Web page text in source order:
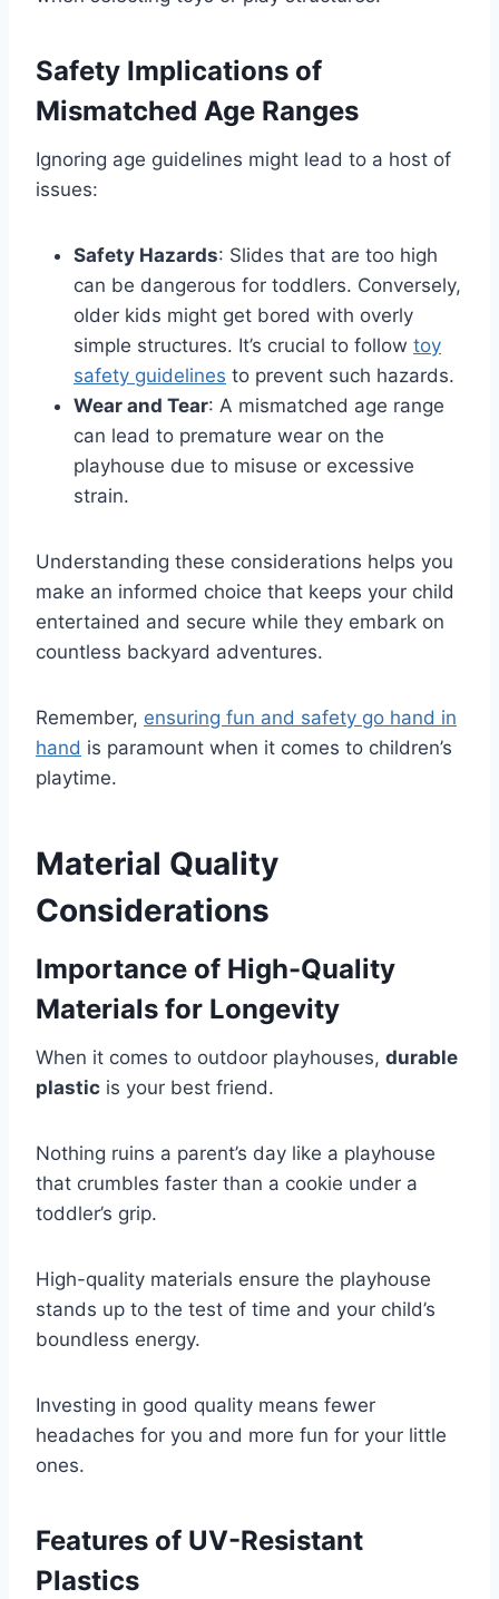
Safety Implications of
Mismatched Age Ranges
Ignoring age guidelines might lead to a host of
issues:
Safety Hazards: Slides that are too high
can be dangerous for toddlers. Conversely,
older kids might get bored with overly
simple structures. It’s crucial to follow toy
safety guidelines to prevent such hazards.
Wear and Tear: A mismatched age range
can lead to premature wear on the
playhouse due to misuse or excessive
strain.
Understanding these considerations helps you
make an informed choice that keeps your child
entertained and secure while they embark on
countless backyard adventures.
Remember, ensuring fun and safety go hand in
hand is paramount when it comes to children’s
playtime.
Material Quality
Considerations
Importance of High-Quality
Materials for Longevity
When it comes to outdoor playhouses, durable
plastic is your best friend.
Nothing ruins a parent’s day like a playhouse
that crumbles faster than a cookie under a
toddler’s grip.
High-quality materials ensure the playhouse
stands up to the test of time and your child’s
boundless energy.
Investing in good quality means fewer
headaches for you and more fun for your little
ones.
Features of UV-Resistant
Plastics